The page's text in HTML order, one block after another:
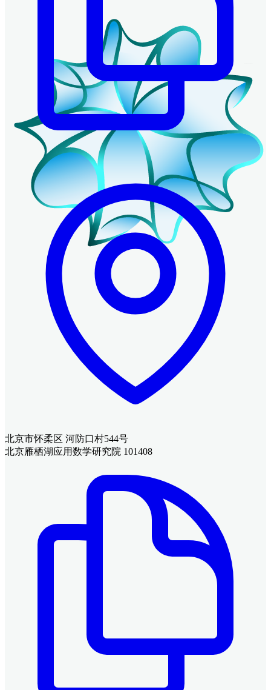
北京市怀柔区 河防口村544号
北京雁栖湖应用数学研究院 101408